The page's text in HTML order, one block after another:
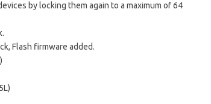
by locking them again to a maximum of 64
Flash firmware added.